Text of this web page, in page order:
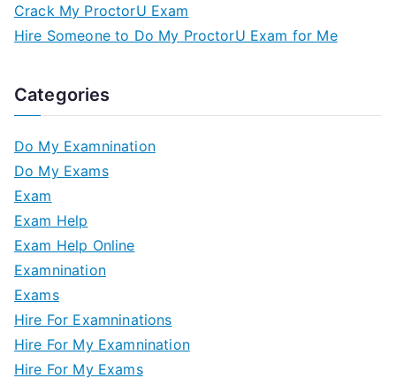
Crack My ProctorU Exam
Hire Someone to Do My ProctorU Exam for Me
Categories
Do My Examnination
Do My Exams
Exam
Exam Help
Exam Help Online
Examnination
Exams
Hire For Examninations
Hire For My Examnination
Hire For My Exams